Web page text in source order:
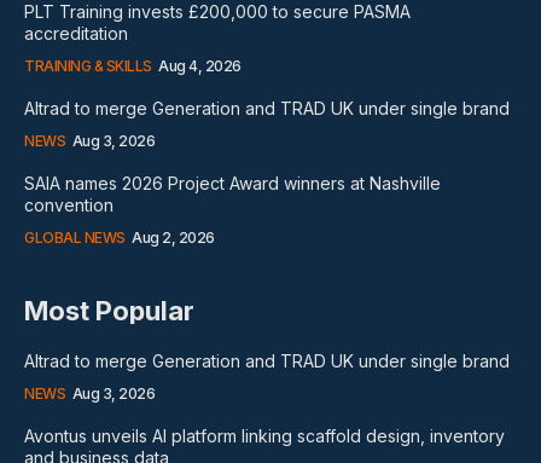
PLT Training invests £200,000 to secure PASMA
accreditation
TRAINING & SKILLS Aug 4, 2026
Altrad to merge Generation and TRAD UK under single brand
NEWS Aug 3, 2026
SAIA names 2026 Project Award winners at Nashville
convention
GLOBAL NEWS Aug 2, 2026
Most Popular
Altrad to merge Generation and TRAD UK under single brand
NEWS Aug 3, 2026
Avontus unveils AI platform linking scaffold design, inventory
and business data